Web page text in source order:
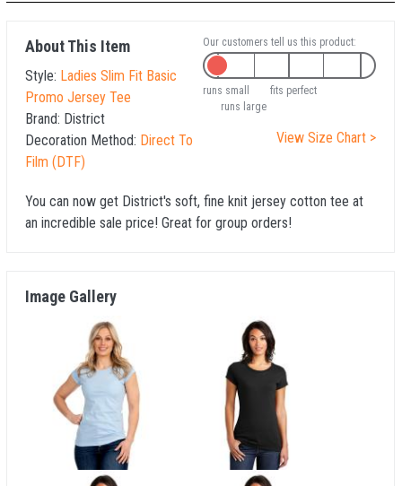
About This Item
Style: Ladies Slim Fit Basic
Promo Jersey Tee
Brand: District
Decoration Method: Direct To
Film (DTF)
Our customers tell us this product:
runs small
fits perfect
runs large
View Size Chart >
You can now get District's soft, fine knit jersey cotton tee at
an incredible sale price! Great for group orders!
Image Gallery